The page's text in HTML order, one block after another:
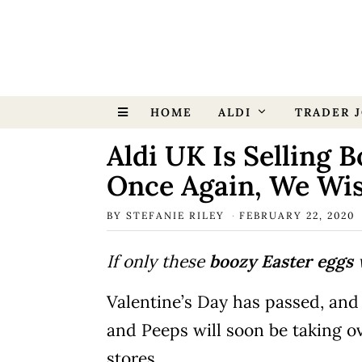
HOME ALDI TRADER
Aldi UK Is Selling
Once Again, We
BY STEFANIE RILEY FEBRUARY 22, 2020
If only theseboozy Easter eggs
Valentine’s Day has passed,
and Peeps will soon be taking